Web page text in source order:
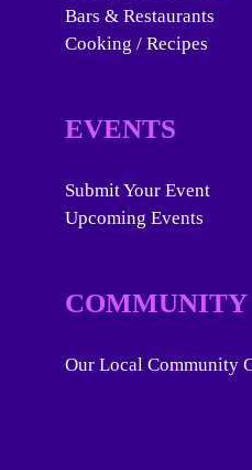
Bars & Restaurants
Cooking / Recipes
EVENTS
Submit Your Event
Upcoming Events
COMMUNITY
Our Local Community